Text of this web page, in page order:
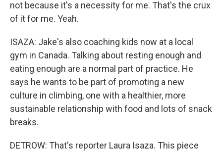
not because it's a necessity for me. That's the crux
of it for me. Yeah.
ISAZA: Jake's also coaching kids now at a local
gym in Canada. Talking about resting enough and
eating enough are a normal part of practice. He
says he wants to be part of promoting a new
culture in climbing, one with a healthier, more
sustainable relationship with food and lots of snack
breaks.
DETROW: That's reporter Laura Isaza. This piece